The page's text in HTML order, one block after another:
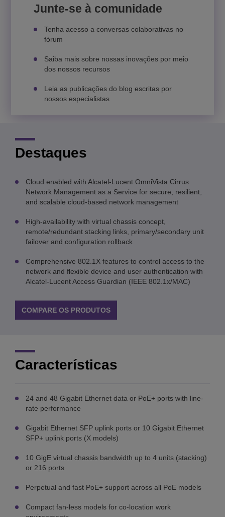
Junte-se à comunidade
Tenha acesso a conversas colaborativas no
fórum
Saiba mais sobre nossas inovações por meio
dos nossos recursos
Leia as publicações do blog escritas por
nossos especialistas
Destaques
Cloud enabled with Alcatel-Lucent OmniVista Cirrus
Network Management as a Service for secure, resilient,
and scalable cloud-based network management
High-availability with virtual chassis concept,
remote/redundant stacking links, primary/secondary unit
failover and configuration rollback
Comprehensive 802.1X features to control access to the
network and flexible device and user authentication with
Alcatel-Lucent Access Guardian (IEEE 802.1x/MAC)
COMPARE OS PRODUTOS
Características
24 and 48 Gigabit Ethernet data or PoE+ ports with line-
rate performance
Gigabit Ethernet SFP uplink ports or 10 Gigabit Ethernet
SFP+ uplink ports (X models)
10 GigE virtual chassis bandwidth up to 4 units (stacking)
or 216 ports
Perpetual and fast PoE+ support across all PoE models
Compact fan-less models for co-location work